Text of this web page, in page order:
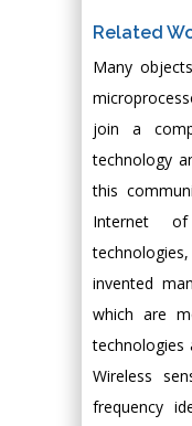
Related
Many
join a
technology
this
Internet
invented
which are
technologies
Wireless
frequency